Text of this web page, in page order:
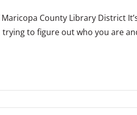
Maricopa County Library District
trying to figure out who you are